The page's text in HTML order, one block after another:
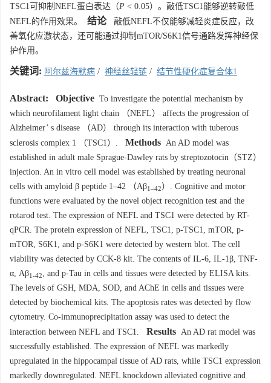
TSC1可抑制NEFL蛋白表达（P < 0.05）。敲低TSC1能够逆转敲低
NEFL的作用效果。
结论敲低NEFL不仅能够减轻炎症反应，改
善氧化应激状态，还可能通过抑制mTOR/S6K1信号通路发挥神经保
护作用。
关键词: 阿尔兹海默病 / 神经丝轻链 / 结节性硬化症复合体1
Abstract: Objective To investigate the potential mechanism by
which neurofilament light chain （NEFL） affects the progression of
Alzheimer’ s disease （AD） through its interaction with tuberous
sclerosis complex 1 （TSC1）.
Methods An AD model was
established in adult male Sprague-Dawley rats by streptozotocin（STZ）
injection. An in vitro cell model was established by treating neuronal
cells with amyloid β peptide 1–42 （Aβ1–42）. Cognitive and motor
functions were evaluated by the novel object recognition test and the
rotarod test. The expression of NEFL and TSC1 were detected by RT-
qPCR. The protein expression of NEFL, TSC1, p-TSC1, mTOR, p-
mTOR, S6K1, and p-S6K1 were detected by western blot. The cell
viability was detected by CCK-8 kit. The contents of IL-6, IL-1β, TNF-
α, Aβ1-42, and p-Tau in cells and tissues were detected by ELISA kits.
The levels of GSH, MDA, SOD, and AChE in cells and tissues were
detected by biochemical kits. The apoptosis rates was detected by flow
cytometry. Co-immunoprecipitation assay was used to detect the
interaction between NEFL and TSC1.
Results An AD rat model was
successfully established. The expression of NEFL was markedly
upregulated in the hippocampal tissue of AD rats, while TSC1 expression
markedly downregulated. NEFL knockdown alleviated cognitive and